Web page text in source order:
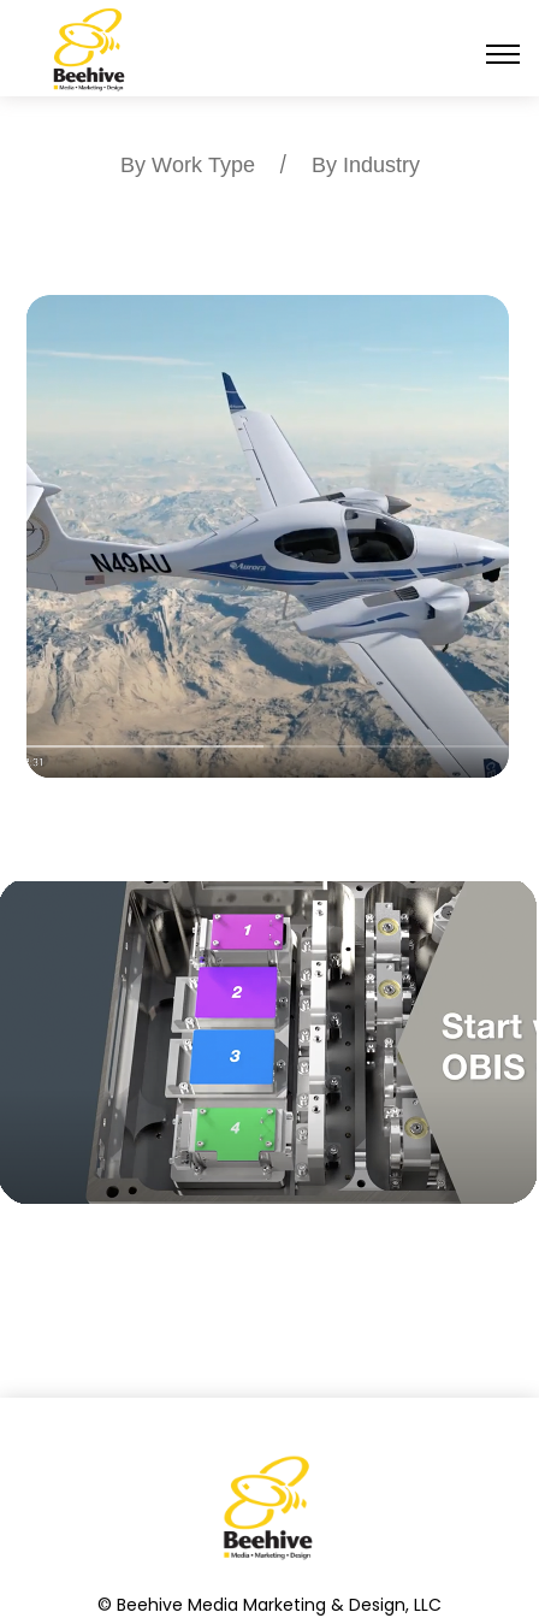
By Work Type / By Industry
© Beehive Media Marketing & Design, LLC